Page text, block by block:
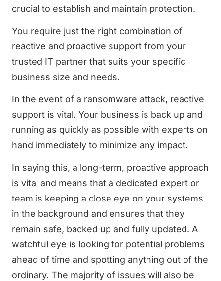
crucial to establish and maintain protection.
You require just the right combination of
reactive and proactive support from your
trusted IT partner that suits your specific
business size and needs.
In the event of a ransomware attack, reactive
support is vital. Your business is back up and
running as quickly as possible with experts on
hand immediately to minimize any impact.
In saying this, a long-term, proactive approach
is vital and means that a dedicated expert or
team is keeping a close eye on your systems
in the background and ensures that they
remain safe, backed up and fully updated. A
watchful eye is looking for potential problems
ahead of time and spotting anything out of the
ordinary. The majority of issues will also be